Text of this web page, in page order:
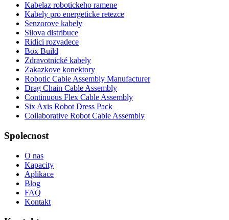
Kabelaz robotickeho ramene
Kabely pro energeticke retezce
Senzorove kabely
Silova distribuce
Ridici rozvadece
Box Build
Zdravotnické kabely
Zakazkove konektory
Robotic Cable Assembly Manufacturer
Drag Chain Cable Assembly
Continuous Flex Cable Assembly
Six Axis Robot Dress Pack
Collaborative Robot Cable Assembly
Spolecnost
O nas
Kapacity
Aplikace
Blog
FAQ
Kontakt